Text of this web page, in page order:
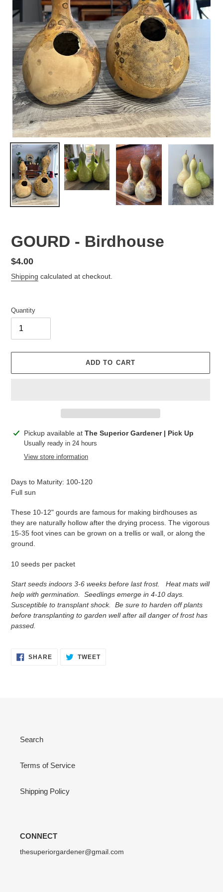
GOURD - Birdhouse
Regular
price
$4.00
Shipping calculated at checkout.
Quantity
ADD TO CART
Adding
product
Pickup available at The Superior Gardener | Pick Up
Usually ready in 24 hours
View store information
Days to Maturity: 100-120
Full sun
These 10-12" gourds are famous for making birdhouses as
they are naturally hollow after the drying process. The vigorous
15-35 foot vines can be grown on a trellis or wall, or along the
ground.
10 seeds per packet
Start seeds indoors 3-6 weeks before last frost. Heat mats will
help with germination. Seedlings emerge in 4-10 days.
Susceptible to transplant shock. Be sure to harden off plants
before transplanting to garden well after all danger of frost has
passed.
SHARESHARE TWEETTWEET
Search
Terms of Service
Shipping Policy
CONNECT
thesuperiorgardener@gmail.com